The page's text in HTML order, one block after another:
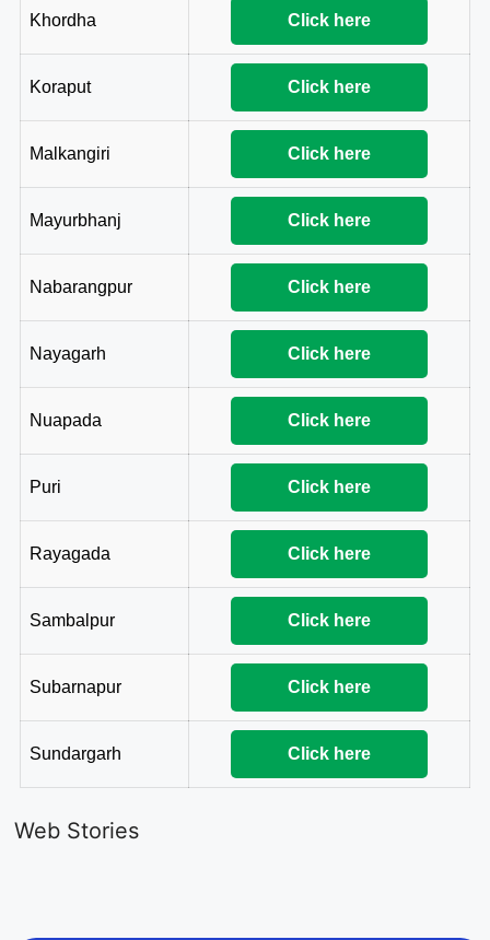
Khordha Click here
Koraput Click here
Malkangiri Click here
Mayurbhanj Click here
Nabarangpur Click here
Nayagarh Click here
Nuapada Click here
Puri Click here
Rayagada Click here
Sambalpur Click here
Subarnapur Click here
Sundargarh Click here
Web Stories
LIC AAO
Recruitment
IOCL
Sisu